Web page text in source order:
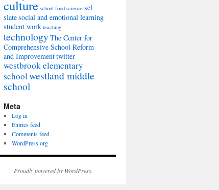
culture school food science sel
slatesocial and emotional learning
student work teaching
technologyThe Center for
Comprehensive School Reform
and Improvementtwitter
westbrook elementary
schoolwestland middle
school
Meta
Log in
Entries feed
Comments feed
WordPress.org
Proudly powered by WordPress.